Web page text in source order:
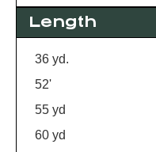
Length
36 yd.
52'
55 yd
60 yd